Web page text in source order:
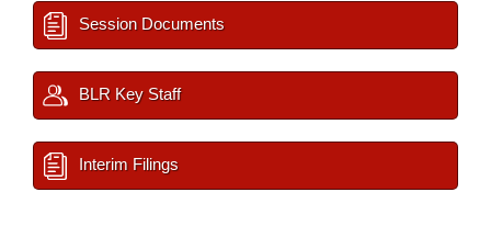
Session Documents
BLR Key Staff
Interim Filings